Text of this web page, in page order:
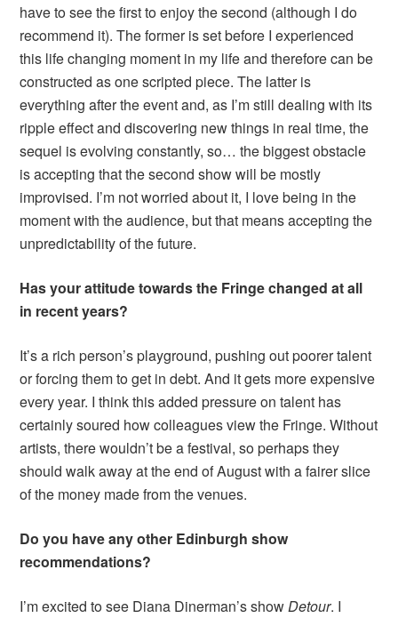
have to see the first to enjoy the second (although I do
recommend it). The former is set before I experienced
this life changing moment in my life and therefore can be
constructed as one scripted piece. The latter is
everything after the event and, as I’m still dealing with its
ripple effect and discovering new things in real time, the
sequel is evolving constantly, so… the biggest obstacle
is accepting that the second show will be mostly
improvised. I’m not worried about it, I love being in the
moment with the audience, but that means accepting the
unpredictability of the future.
Has your attitude towards the Fringe changed at all
in recent years?
It’s a rich person’s playground, pushing out poorer talent
or forcing them to get in debt. And it gets more expensive
every year. I think this added pressure on talent has
certainly soured how colleagues view the Fringe. Without
artists, there wouldn’t be a festival, so perhaps they
should walk away at the end of August with a fairer slice
of the money made from the venues.
Do you have any other Edinburgh show
recommendations?
I’m excited to see Diana Dinerman’s showDetour. I